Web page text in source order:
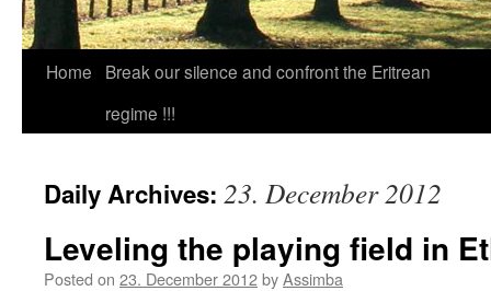
Home
Break our silence and confront the Eritrean
regime !!!
Daily Archives: 23. December 2012
Leveling the playing field in
Posted on 23. December 2012byAssimba